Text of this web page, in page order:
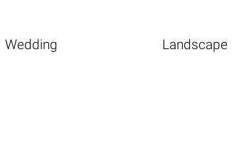
Wedding Landscape